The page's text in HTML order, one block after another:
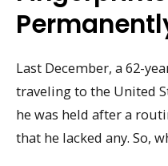
Last December, a 62-
traveling to the United
he was held after a
that he lacked any. So,